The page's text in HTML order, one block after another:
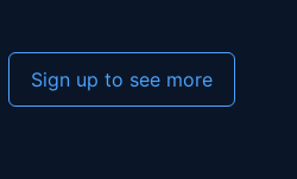
Sign up to see more